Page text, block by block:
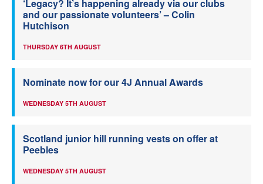
‘Legacy? It’s happening already via our clubs
and our passionate volunteers’ – Colin
Hutchison
THURSDAY 6TH AUGUST
Nominate now for our 4J Annual Awards
WEDNESDAY 5TH AUGUST
Scotland junior hill running vests on offer at
Peebles
WEDNESDAY 5TH AUGUST